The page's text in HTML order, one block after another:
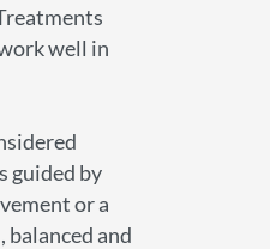
well in
guided by
or a
and